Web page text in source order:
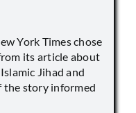
York Times chose
its article about
Jihad and
the story informed